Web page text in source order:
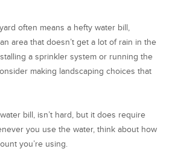
often means a hefty water bill,
area that doesn’t get a lot of rain in the
a sprinkler system or running the
making landscaping choices that
bill, isn’t hard, but it does require
you use the water, think about how
you’re using.